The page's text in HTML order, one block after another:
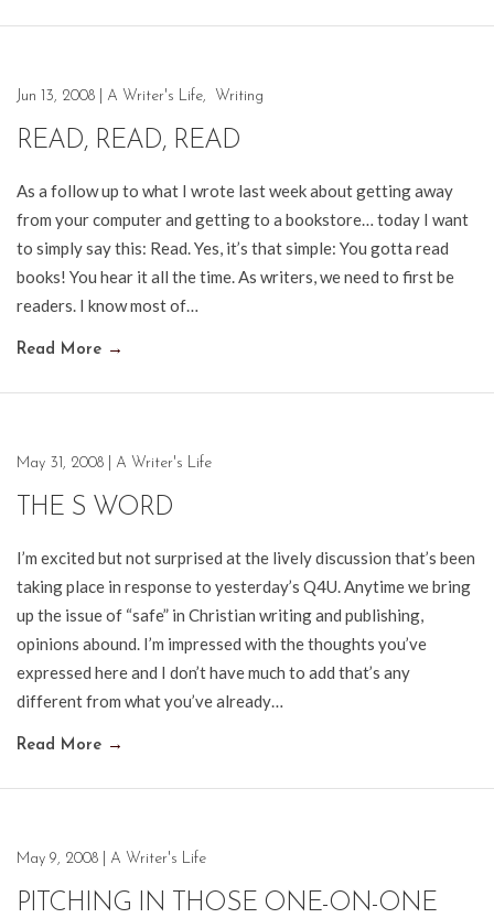
Jun 13, 2008 A Writer's Life, Writing
READ, READ, READ
As a follow up to what I wrote last week about getting away
from your computer and getting to a bookstore… today I want
to simply say this: Read. Yes, it’s that simple: You gotta read
books! You hear it all the time. As writers, we need to first be
readers. I know most of…
Read More →
May 31, 2008 A Writer's Life
THE S WORD
I’m excited but not surprised at the lively discussion that’s been
taking place in response to yesterday’s Q4U. Anytime we bring
up the issue of “safe” in Christian writing and publishing,
opinions abound. I’m impressed with the thoughts you’ve
expressed here and I don’t have much to add that’s any
different from what you’ve already…
Read More →
May 9, 2008 A Writer's Life
PITCHING IN THOSE ONE-ON-ONE